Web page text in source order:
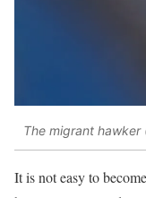
The migrant hawker
It is not easy to